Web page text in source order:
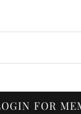
FOR